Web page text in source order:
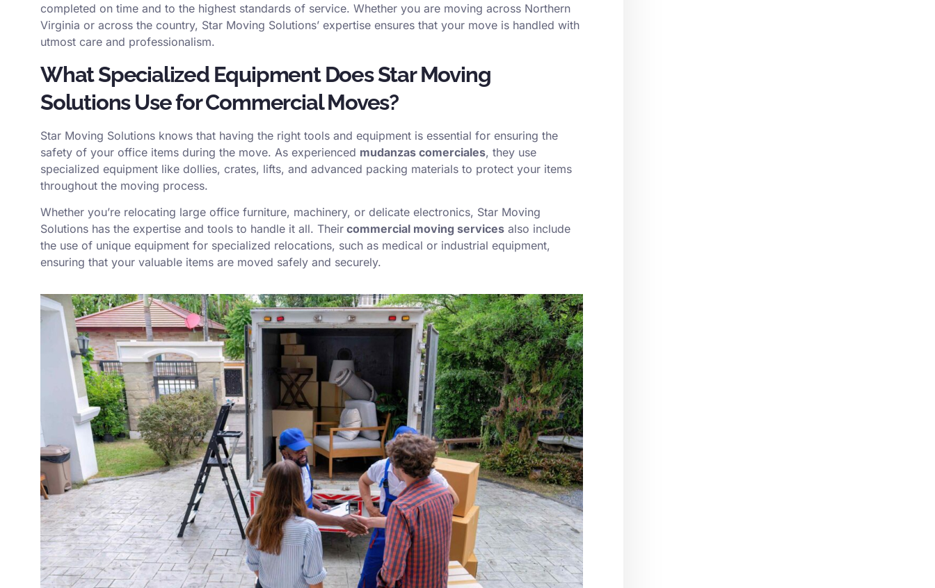
completed on time and to the highest standards of service. Whether you are moving across Northern
Virginia or across the country, Star Moving Solutions’ expertise ensures that your move is handled with
utmost care and professionalism.
What Specialized Equipment Does Star Moving
Solutions Use for Commercial Moves?
Star Moving Solutions knows that having the right tools and equipment is essential for ensuring the
safety of your office items during the move. As experienced mudanzas comerciales, they use
specialized equipment like dollies, crates, lifts, and advanced packing materials to protect your items
throughout the moving process.
Whether you’re relocating large office furniture, machinery, or delicate electronics, Star Moving
Solutions has the expertise and tools to handle it all. Their commercial moving services also include
the use of unique equipment for specialized relocations, such as medical or industrial equipment,
ensuring that your valuable items are moved safely and securely.